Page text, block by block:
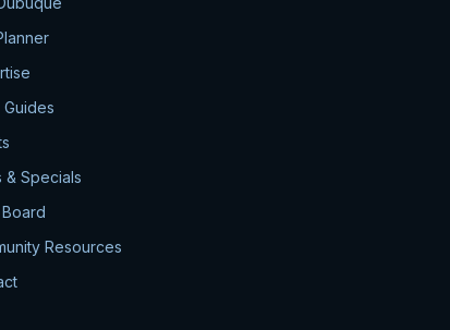
Guides
& Specials
Resources